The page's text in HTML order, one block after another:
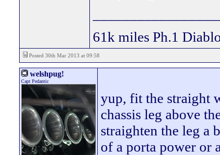
61k miles Ph.1
Posted 30th Mar 2013 at 09:58
welshpug!
Capt Pedantic
yup, fit the straight
chassis leg above
straighten the leg a
of a porta power or